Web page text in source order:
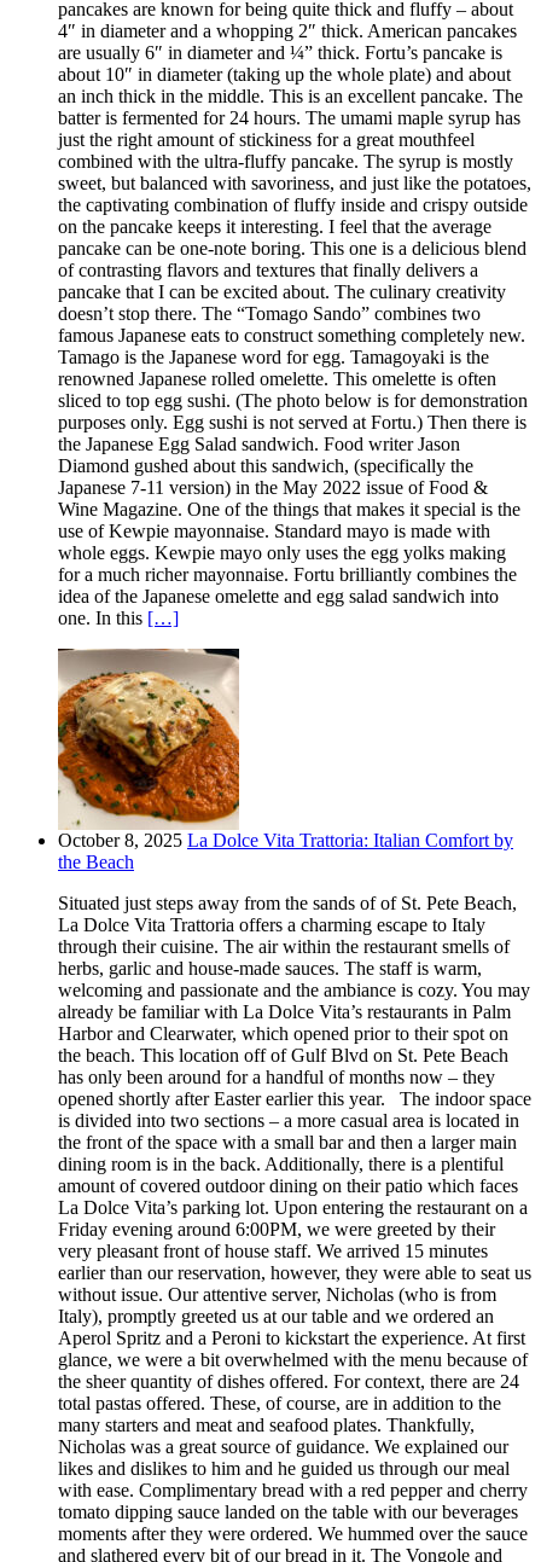
pancakes are known for being quite thick and fluffy – about
4″ in diameter and a whopping 2″ thick. American pancakes
are usually 6″ in diameter and ¼” thick. Fortu’s pancake is
about 10″ in diameter (taking up the whole plate) and about
an inch thick in the middle. This is an excellent pancake. The
batter is fermented for 24 hours. The umami maple syrup has
just the right amount of stickiness for a great mouthfeel
combined with the ultra-fluffy pancake. The syrup is mostly
sweet, but balanced with savoriness, and just like the potatoes,
the captivating combination of fluffy inside and crispy outside
on the pancake keeps it interesting. I feel that the average
pancake can be one-note boring. This one is a delicious blend
of contrasting flavors and textures that finally delivers a
pancake that I can be excited about. The culinary creativity
doesn’t stop there. The “Tomago Sando” combines two
famous Japanese eats to construct something completely new.
Tamago is the Japanese word for egg. Tamagoyaki is the
renowned Japanese rolled omelette. This omelette is often
sliced to top egg sushi. (The photo below is for demonstration
purposes only. Egg sushi is not served at Fortu.) Then there is
the Japanese Egg Salad sandwich. Food writer Jason
Diamond gushed about this sandwich, (specifically the
Japanese 7-11 version) in the May 2022 issue of Food &
Wine Magazine. One of the things that makes it special is the
use of Kewpie mayonnaise. Standard mayo is made with
whole eggs. Kewpie mayo only uses the egg yolks making
for a much richer mayonnaise. Fortu brilliantly combines the
idea of the Japanese omelette and egg salad sandwich into
one. In this […]
October 8, 2025 La Dolce Vita Trattoria: Italian Comfort by
the Beach
Situated just steps away from the sands of of St. Pete Beach,
La Dolce Vita Trattoria offers a charming escape to Italy
through their cuisine. The air within the restaurant smells of
herbs, garlic and house-made sauces. The staff is warm,
welcoming and passionate and the ambiance is cozy. You may
already be familiar with La Dolce Vita’s restaurants in Palm
Harbor and Clearwater, which opened prior to their spot on
the beach. This location off of Gulf Blvd on St. Pete Beach
has only been around for a handful of months now – they
opened shortly after Easter earlier this year. The indoor space
is divided into two sections – a more casual area is located in
the front of the space with a small bar and then a larger main
dining room is in the back. Additionally, there is a plentiful
amount of covered outdoor dining on their patio which faces
La Dolce Vita’s parking lot. Upon entering the restaurant on a
Friday evening around 6:00PM, we were greeted by their
very pleasant front of house staff. We arrived 15 minutes
earlier than our reservation, however, they were able to seat us
without issue. Our attentive server, Nicholas (who is from
Italy), promptly greeted us at our table and we ordered an
Aperol Spritz and a Peroni to kickstart the experience. At first
glance, we were a bit overwhelmed with the menu because of
the sheer quantity of dishes offered. For context, there are 24
total pastas offered. These, of course, are in addition to the
many starters and meat and seafood plates. Thankfully,
Nicholas was a great source of guidance. We explained our
likes and dislikes to him and he guided us through our meal
with ease. Complimentary bread with a red pepper and cherry
tomato dipping sauce landed on the table with our beverages
moments after they were ordered. We hummed over the sauce
and slathered every bit of our bread in it. The Vongole and